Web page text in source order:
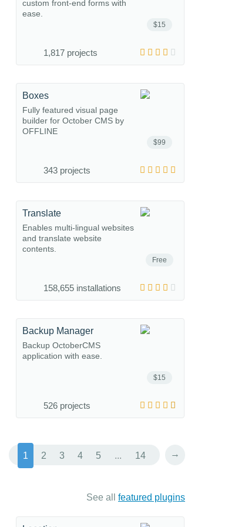
$15
custom front-end forms with
ease.
1,817 projects
$99
Boxes
Fully featured visual page
builder for October CMS by
OFFLINE
343 projects
Free
Translate
Enables multi-lingual websites
and translate website
contents.
158,655 installations
$15
Backup Manager
Backup OctoberCMS
application with ease.
526 projects
1 2 3 4 5 ... 14 →
See all featured plugins